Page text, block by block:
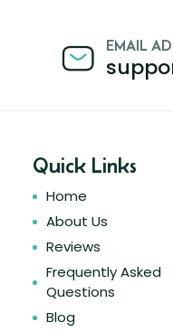
EMAIL
Quick Links
Home
About Us
Reviews
Frequently Asked
Questions
Blog